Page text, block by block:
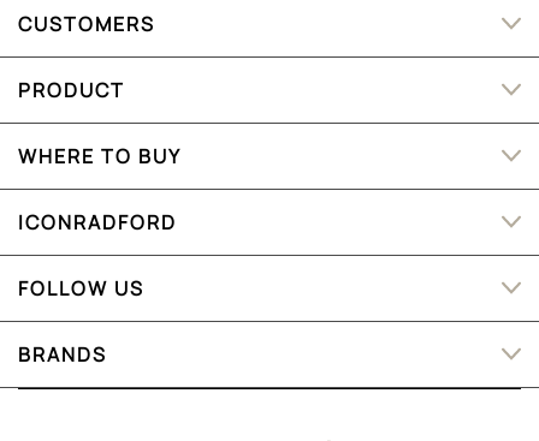
CUSTOMERS
PRODUCT
WHERE TO BUY
ICONRADFORD
FOLLOW US
BRANDS